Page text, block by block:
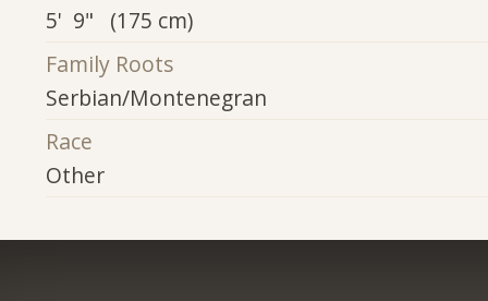
5' 9" (175 cm)
Family Roots
Serbian/Montenegran
Race
Other